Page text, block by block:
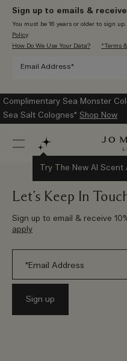
Sign up to emails &
You must be 16 years or older to sign
Policy.
How Do We Use Your Data?
*Terms
Complimentary Sea Monster
Sea Salt Colognes* Shop Now
Try The New AI Scent
Let’s Keep In
Sign up to email & receive
apply